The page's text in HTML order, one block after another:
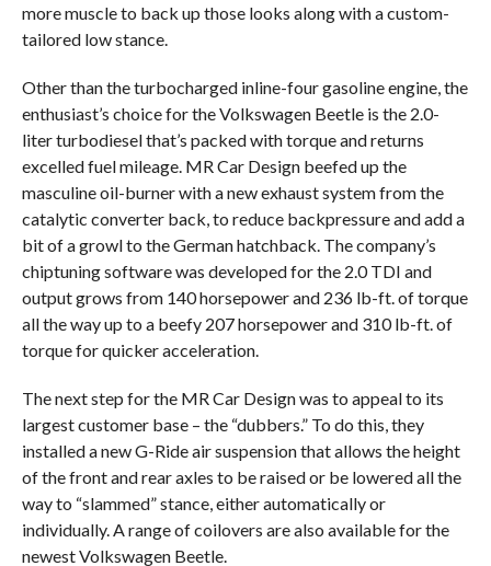
more muscle to back up those looks along with a custom-
tailored low stance.
Other than the turbocharged inline-four gasoline engine, the
enthusiast’s choice for the Volkswagen Beetle is the 2.0-
liter turbodiesel that’s packed with torque and returns
excelled fuel mileage. MR Car Design beefed up the
masculine oil-burner with a new exhaust system from the
catalytic converter back, to reduce backpressure and add a
bit of a growl to the German hatchback. The company’s
chiptuning software was developed for the 2.0 TDI and
output grows from 140 horsepower and 236 lb-ft. of torque
all the way up to a beefy 207 horsepower and 310 lb-ft. of
torque for quicker acceleration.
The next step for the MR Car Design was to appeal to its
largest customer base – the “dubbers.” To do this, they
installed a new G-Ride air suspension that allows the height
of the front and rear axles to be raised or be lowered all the
way to “slammed” stance, either automatically or
individually. A range of coilovers are also available for the
newest Volkswagen Beetle.